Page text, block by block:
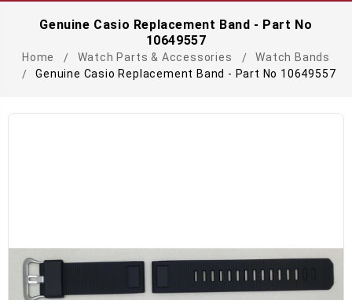
Genuine Casio Replacement Band - Part No
10649557
Home Watch Parts & Accessories
Watch Bands
Genuine Casio Replacement Band - Part No 10649557